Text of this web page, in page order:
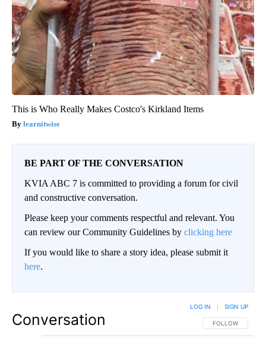
This is Who Really Makes Costco's Kirkland Items
learnitwise
BE PART OF THE CONVERSATION
KVIA ABC 7 is committed to providing a forum for civil
and constructive conversation.
Please keep your comments respectful and relevant. You
can review our Community Guidelines by clicking here
If you would like to share a story idea, please submit it
here.
Conversation FOLLOW THIS
FOLLOW
LOG IN SIGN UP